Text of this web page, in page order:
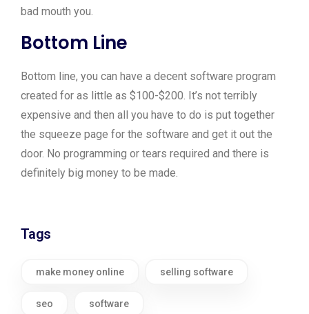
bad mouth you.
Bottom Line
Bottom line, you can have a decent software program
created for as little as $100-$200. It’s not terribly
expensive and then all you have to do is put together
the squeeze page for the software and get it out the
door. No programming or tears required and there is
definitely big money to be made.
Tags
make money online selling software
seo software